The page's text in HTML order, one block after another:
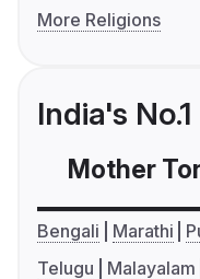
More Religions
India's
Mother
Bengali Marathi
Telugu
Malayalam